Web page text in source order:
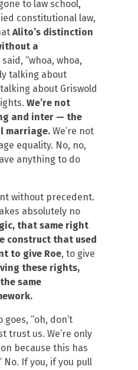
to law school,
constitutional law,
Alito’s distinction
a
“whoa, whoa,
talking about
about Griswold
We’re not
and inter — the
marriage. We’re not
equality. No, no,
anything to do
without precedent.
absolutely no
that same right
construct that used
to give Roe, to give
these rights,
same
“oh, don’t
trust us. We’re only
because this has
No. If you, if you pull